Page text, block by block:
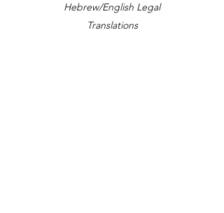
Hebrew/English Legal
Translations